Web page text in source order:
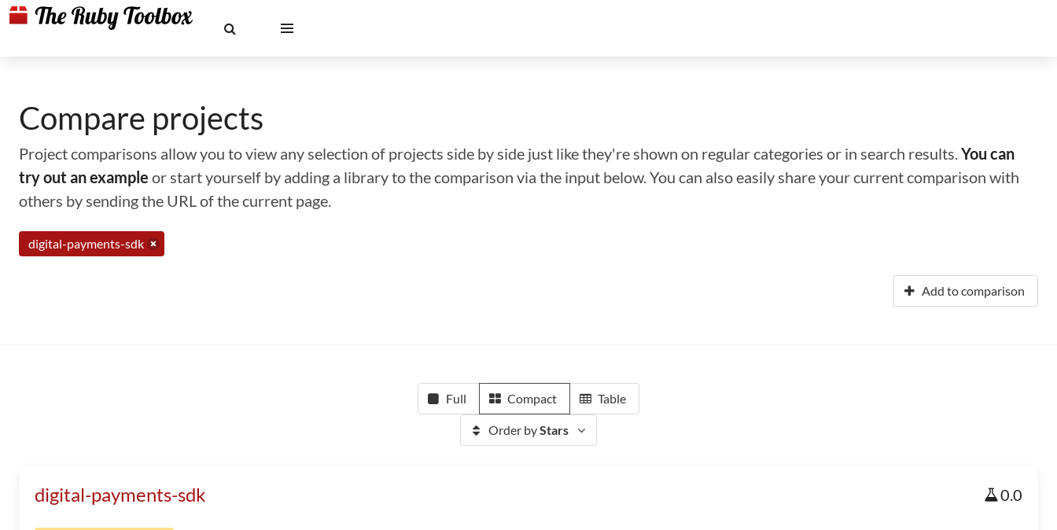
Compare projects
Project comparisons allow you to view any selection of projects side by side just like they're shown on regular categories or in search results.You can
try out an example or start yourself by adding a library to the comparison via the input below. You can also easily share your current comparison with
others by sending the URL of the current page.
digital-payments-sdk
Add to comparison
Full Compact Table
Order byStars
digital-payments-sdk 0.0